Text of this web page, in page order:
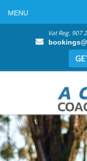
Vat Reg. 907
MENU